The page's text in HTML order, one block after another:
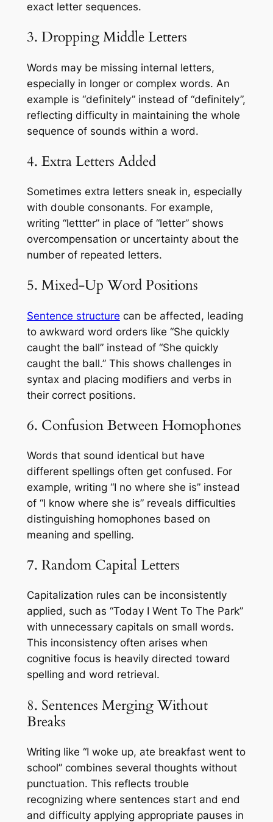
exact letter sequences.
3. Dropping Middle Letters
Words may be missing internal letters,
especially in longer or complex words. An
example is “definitely” instead of “definitely”,
reflecting difficulty in maintaining the whole
sequence of sounds within a word.
4. Extra Letters Added
Sometimes extra letters sneak in, especially
with double consonants. For example,
writing “lettter” in place of “letter” shows
overcompensation or uncertainty about the
number of repeated letters.
5. Mixed-Up Word Positions
Sentence structure can be affected, leading
to awkward word orders like “She quickly
caught the ball” instead of “She quickly
caught the ball.” This shows challenges in
syntax and placing modifiers and verbs in
their correct positions.
6. Confusion Between Homophones
Words that sound identical but have
different spellings often get confused. For
example, writing “I no where she is” instead
of “I know where she is” reveals difficulties
distinguishing homophones based on
meaning and spelling.
7. Random Capital Letters
Capitalization rules can be inconsistently
applied, such as “Today I Went To The Park”
with unnecessary capitals on small words.
This inconsistency often arises when
cognitive focus is heavily directed toward
spelling and word retrieval.
8. Sentences Merging Without
Breaks
Writing like “I woke up, ate breakfast went to
school” combines several thoughts without
punctuation. This reflects trouble
recognizing where sentences start and end
and difficulty applying appropriate pauses in